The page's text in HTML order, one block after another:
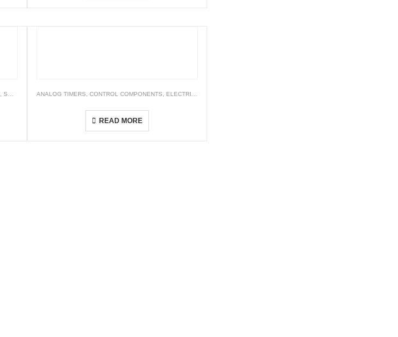
SWITCHES AND LED INDICATORS ANALOG TIMERS CONTROL COMPONENTS ELECTRICALS
READ MORE